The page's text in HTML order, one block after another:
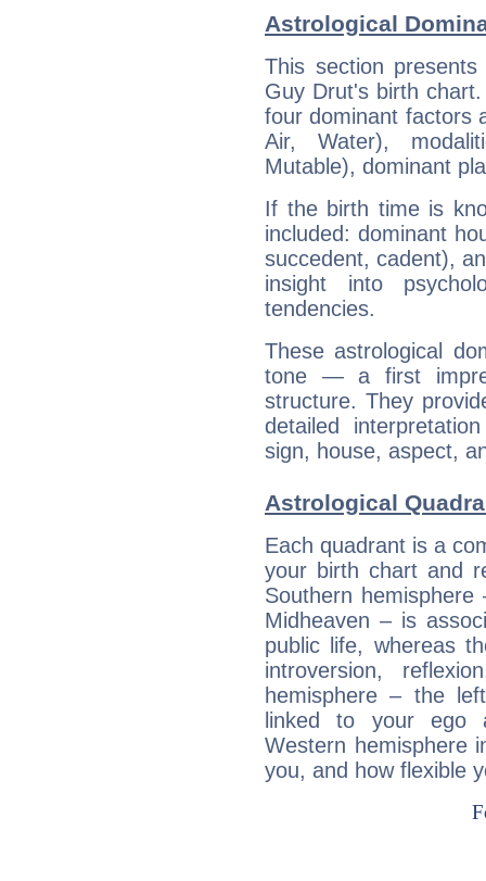
Astrological
This section
Guy Drut's birth
four dominant factors
Air, Water),
Mutable), dominant
If the birth time is
included: dominant
succedent, cadent),
insight into
tendencies.
These astrological
tone — a first
structure. They
detailed
sign, house, aspect,
Astrological
Each quadrant is a
your birth chart and
Southern
Midheaven – is
public life, whereas
introversion,
hemisphere – the
linked to your ego
Western hemisphere
you, and how flexible